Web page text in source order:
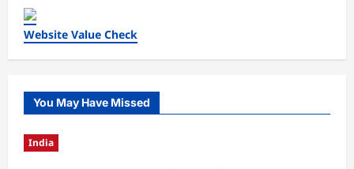
Website Value Check
You May Have Missed
India